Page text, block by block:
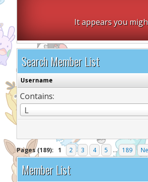
It appears you
Search Member List
Username
Contains:
L
Username
Pages (189): 1 2 3 4 5 ... 189
Member List